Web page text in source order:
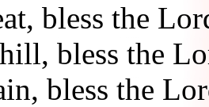
bless the
bless the
bless the